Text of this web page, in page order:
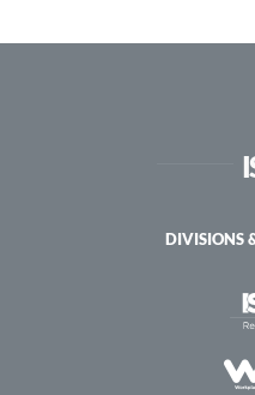
DIVISIONS